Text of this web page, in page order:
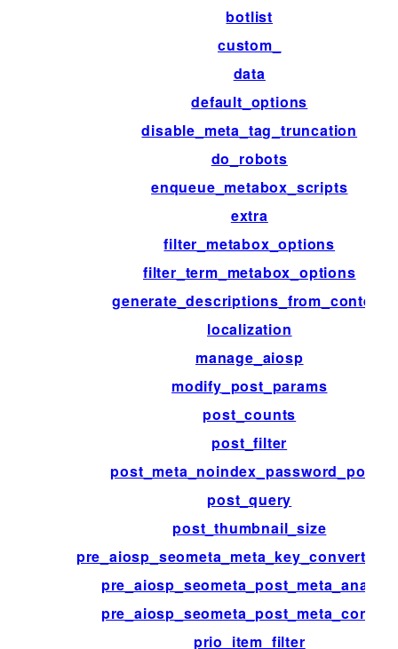
botlist
custom_
data
default_options
disable_meta_tag_truncation
do_robots
enqueue_metabox_scripts
extra
filter_metabox_options
filter_term_metabox_options
generate_descriptions_from_content
localization
manage_aiosp
modify_post_params
post_counts
post_filter
post_meta_noindex_password_posts
post_query
post_thumbnail_size
pre_aiosp_seometa_post_meta_analyze
pre_aiosp_seometa_post_meta_convert
prio_item_filter